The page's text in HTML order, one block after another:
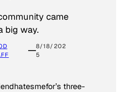
came
big way.
8/18/202
5
three-